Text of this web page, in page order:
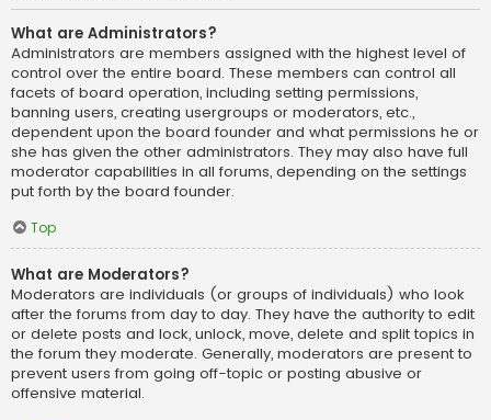
What are Administrators?
Administrators are members assigned with the highest level of
control over the entire board. These members can control all
facets of board operation, including setting permissions,
banning users, creating usergroups or moderators, etc.,
dependent upon the board founder and what permissions he or
she has given the other administrators. They may also have full
moderator capabilities in all forums, depending on the settings
put forth by the board founder.
Top
What are Moderators?
Moderators are individuals (or groups of individuals) who look
after the forums from day to day. They have the authority to edit
or delete posts and lock, unlock, move, delete and split topics in
the forum they moderate. Generally, moderators are present to
prevent users from going off-topic or posting abusive or
offensive material.